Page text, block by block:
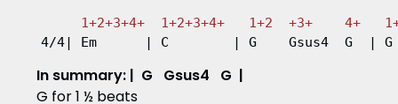
1+2+3+4+  1+2+3+4+   1+2  +3+    4+
4/4| Em      | C        | G    Gsus4  G  |
In summary: | G Gsus4 G |
G for 1 ½ beats